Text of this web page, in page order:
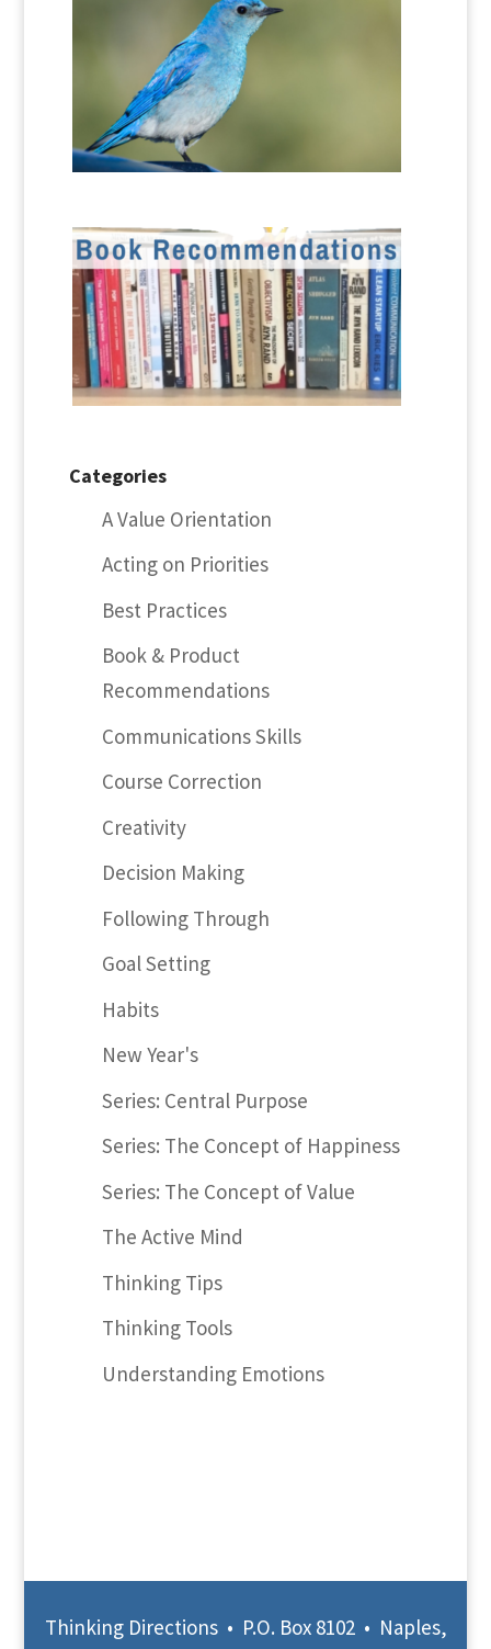
Categories
A Value Orientation
Acting on Priorities
Best Practices
Book & Product
Recommendations
Communications Skills
Course Correction
Creativity
Decision Making
Following Through
Goal Setting
Habits
New Year's
Series: Central Purpose
Series: The Concept of Happiness
Series: The Concept of Value
The Active Mind
Thinking Tips
Thinking Tools
Understanding Emotions
Thinking Directions • P.O. Box 8102 • Naples,